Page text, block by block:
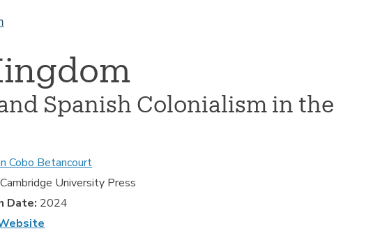
Spanish Colonialism in the
Cobo Betancourt
Cambridge University Press
Date: 2024